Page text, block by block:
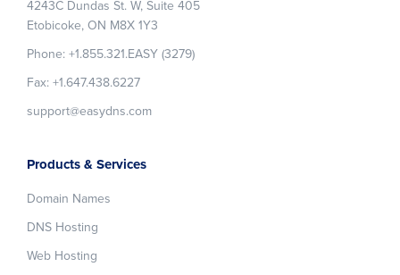
4243C Dundas St. W, Suite 405
Etobicoke, ON M8X 1Y3
Phone: +1.855.321.EASY (3279)
Fax: +1.647.438.6227
support@easydns.com
Products & Services
Domain Names
DNS Hosting
Web Hosting